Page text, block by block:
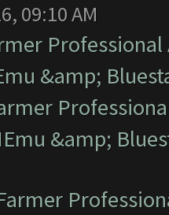
09:10 AM
&amp;
&amp;